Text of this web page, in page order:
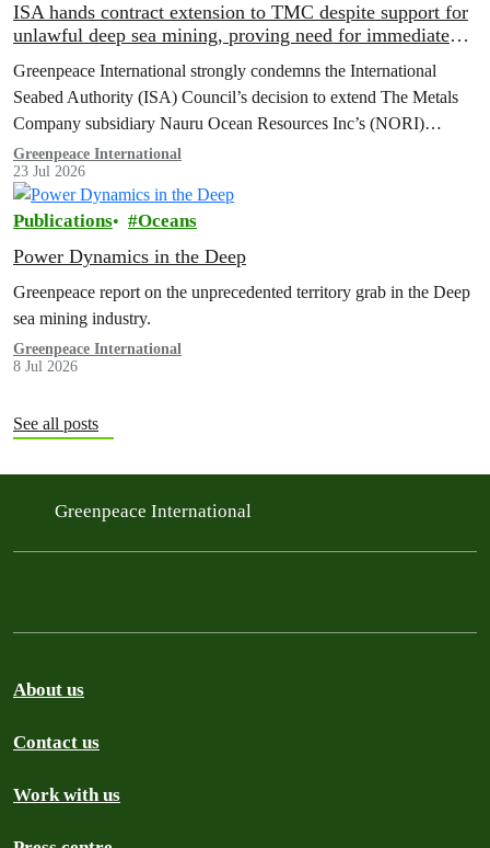
ISA hands contract extension to TMC despite support for
unlawful deep sea mining, proving need for immediate
Greenpeace International strongly condemns the International
Seabed Authority (ISA) Council’s decision to extend The Metals
Company subsidiary Nauru Ocean Resources Inc’s (NORI)
exploration contract, despite its support for the pursuit of unlawful
deep sea mining via US unilateralism
Greenpeace International
23 Jul 2026
Publications Oceans
Power Dynamics in the Deep
Greenpeace report on the unprecedented territory grab in the Deep
sea mining industry.
Greenpeace International
8 Jul 2026
See all posts
Greenpeace International
About us
Contact us
Work with us